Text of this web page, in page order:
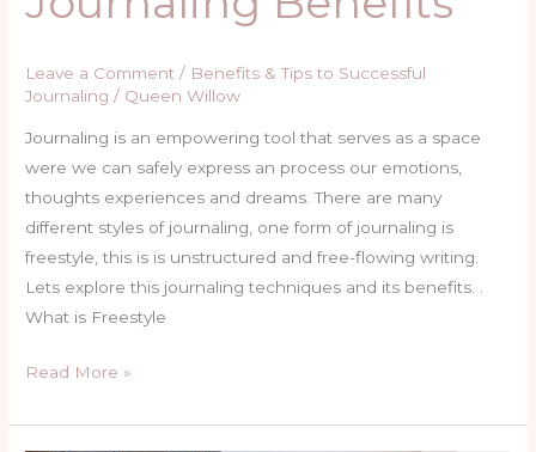
Leave a Comment / Benefits & Tips to Successful
Journaling / Queen Willow
Journaling is an empowering tool that serves as a space
were we can safely express an process our emotions,
thoughts experiences and dreams. There are many
different styles of journaling, one form of journaling is
freestyle, this is is unstructured and free-flowing writing.
Lets explore this journaling techniques and its benefits. .
What is Freestyle
Read More »